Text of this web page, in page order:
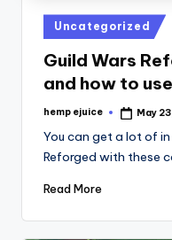
Posted
in
Uncategorized
Guild Wars
and how to
Posted
hemp ejuice May
You can get a lot of
Reforged with these
Read More